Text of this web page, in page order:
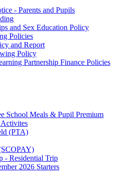
- Parents and Pupils
and Sex Education Policy
Policies
and Report
Policy
Partnership Finance Policies
School Meals & Pupil Premium
(PTA)
- Residential Trip
2026 Starters